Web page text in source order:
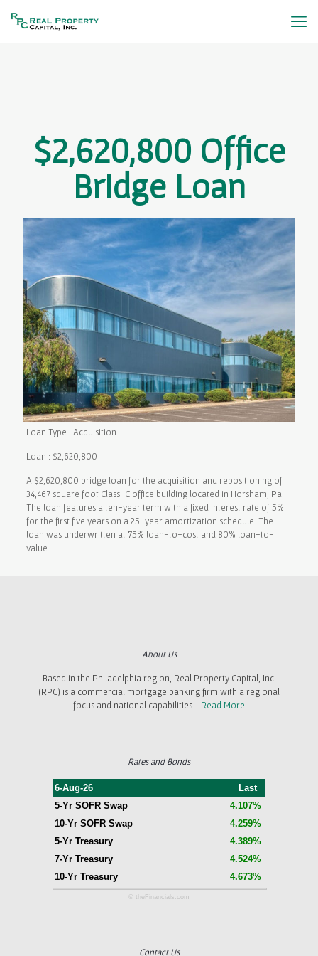
$2,620,800 Office
Bridge Loan
Loan Type : Acquisition
Loan : $2,620,800
A $2,620,800 bridge loan for the acquisition and repositioning of
34,467 square foot Class-C office building located in Horsham, Pa.
The loan features a ten-year term with a fixed interest rate of 5%
for the first five years on a 25-year amortization schedule. The
loan was underwritten at 75% loan-to-cost and 80% loan-to-
value.
About Us
Based in the Philadelphia region, Real Property Capital, Inc.
(RPC) is a commercial mortgage banking firm with a regional
focus and national capabilities... Read More
Rates and Bonds
6-Aug-26
Last
5-Yr SOFR Swap
4.107%
10-Yr SOFR Swap
4.259%
5-Yr Treasury
4.389%
7-Yr Treasury
4.524%
10-Yr Treasury
4.673%
© theFinancials.com
Contact Us